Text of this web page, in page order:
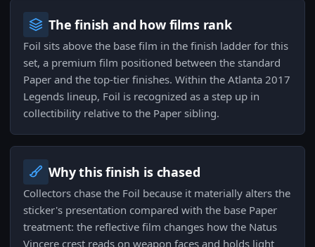
The finish and how films rank
Foil sits above the base film in the finish ladder for this
set, a premium film positioned between the standard
Paper and the top-tier finishes. Within the Atlanta 2017
Legends lineup, Foil is recognized as a step up in
collectibility relative to the Paper sibling.
Why this finish is chased
Collectors chase the Foil because it materially alters the
sticker's presentation compared with the base Paper
treatment: the reflective film changes how the Natus
Vincere crest reads on weapon faces and holds light